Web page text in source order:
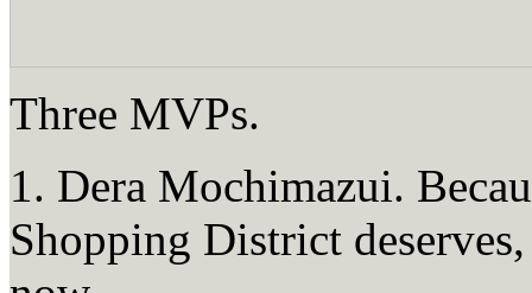
Three MVPs.
1. Dera Mochimazui.
Shopping District